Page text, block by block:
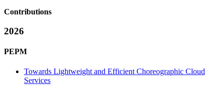
Contributions
2026
PEPM
Towards Lightweight and Efficient Choreographic Cloud
Services